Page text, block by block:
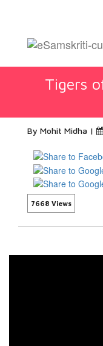
Tigers
By Mohit Midha |
7668 Views